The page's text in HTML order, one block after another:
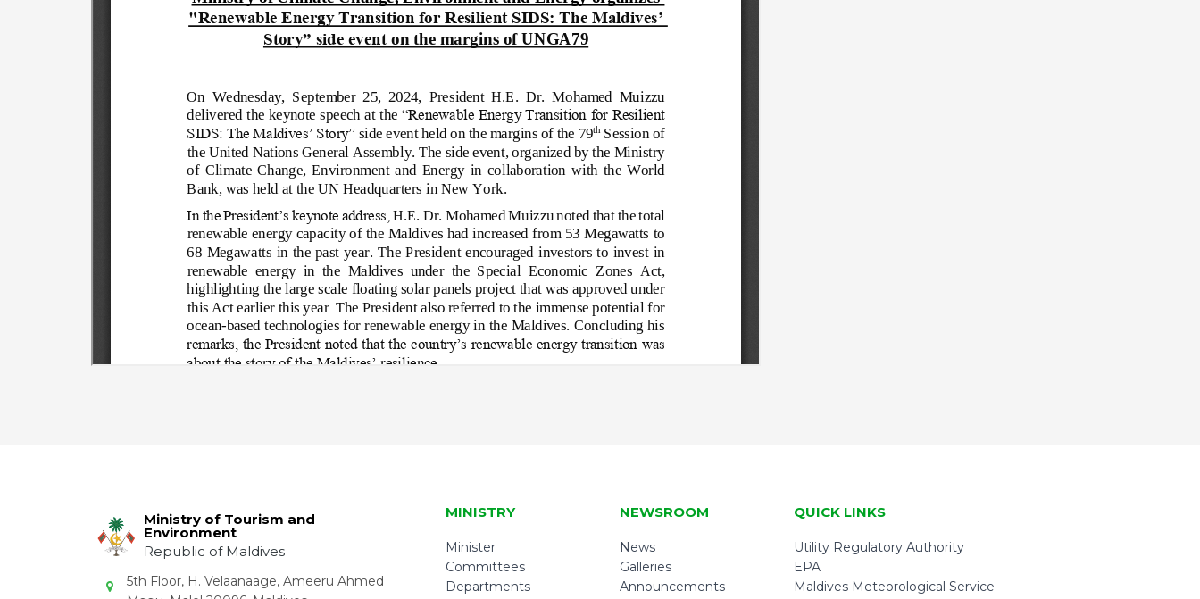
Ministry of Tourism and
Environment
Republic of Maldives
5th Floor, H. Velaanaage, Ameeru Ahmed
MINISTRY
Minister
Committees
Departments
NEWSROOM
News
Galleries
Announcements
QUICK LINKS
Utility Regulatory Authority
EPA
Maldives Meteorological Service